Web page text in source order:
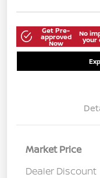
Get Pre-
approved
Now
No
your
Market Price
Dealer Discount